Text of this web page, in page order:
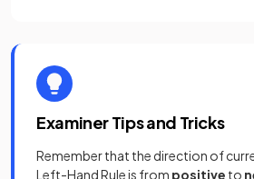
Examiner Tips and Tricks
Remember that the direction of
Left-Hand Rule is from positive to